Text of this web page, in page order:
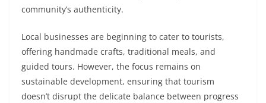
community’s authenticity.
Local businesses are beginning to cater to tourists,
offering handmade crafts, traditional meals, and
guided tours. However, the focus remains on
sustainable development, ensuring that tourism
doesn’t disrupt the delicate balance between progress